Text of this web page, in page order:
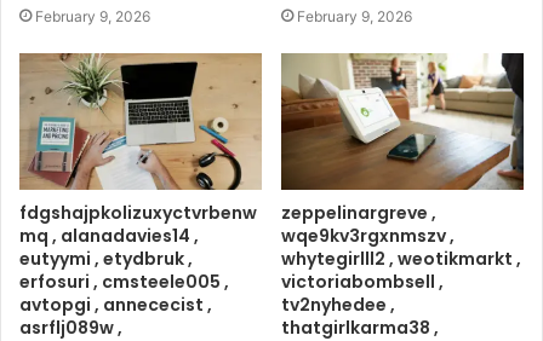
February 9, 2026 February 9, 2026
fdgshajpkolizuxyctvrbenw
mq , alanadavies14 ,
eutyymi , etydbruk ,
erfosuri , cmsteele005 ,
avtopgi , annececist ,
asrflj089w ,
zeppelinargreve ,
wqe9kv3rgxnmszv ,
whytegirlll2 , weotikmarkt ,
victoriabombsell ,
tv2nyhedee ,
thatgirlkarma38 ,